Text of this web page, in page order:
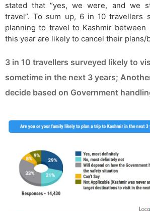
stated that “yes, we were, and we
travel”. To sum up, 6 in 10 travellers
planning to travel to Kashmir between
this year are likely to cancel their plans/
3 in 10 travellers surveyed likely to
sometime in the next 3 years;
decide based on Government